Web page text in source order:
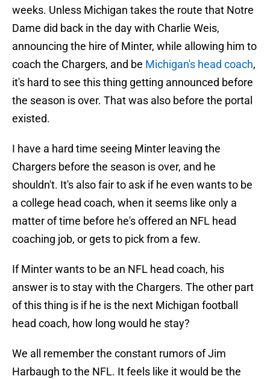
weeks. Unless Michigan takes the route that Notre
Dame did back in the day with Charlie Weis,
announcing the hire of Minter, while allowing him to
coach the Chargers, and be Michigan's head coach,
it's hard to see this thing getting announced before
the season is over. That was also before the portal
existed.
I have a hard time seeing Minter leaving the
Chargers before the season is over, and he
shouldn't. It's also fair to ask if he even wants to be
a college head coach, when it seems like only a
matter of time before he's offered an NFL head
coaching job, or gets to pick from a few.
If Minter wants to be an NFL head coach, his
answer is to stay with the Chargers. The other part
of this thing is if he is the next Michigan football
head coach, how long would he stay?
We all remember the constant rumors of Jim
Harbaugh to the NFL. It feels like it would be the